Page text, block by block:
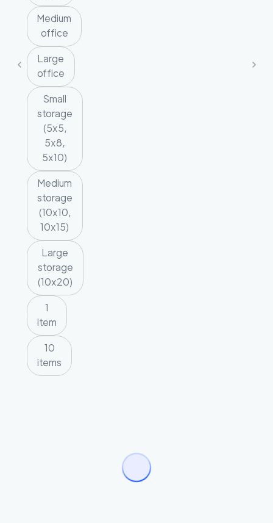
Medium
office
Large
office
Small
storage
(5x5,
5x8,
5x10)
Medium
storage
(10x10,
10x15)
Large
storage
(10x20)
1
item
10
items